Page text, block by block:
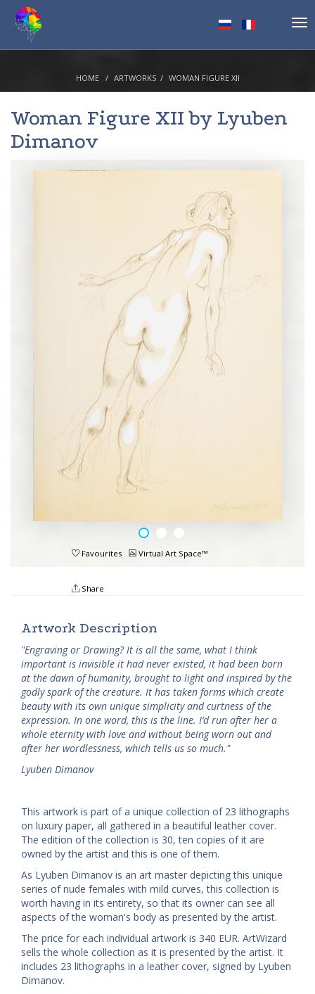
HOME ARTWORKS WOMAN FIGURE XII
Woman Figure XII by Lyuben
Dimanov
Favourites Virtual Art Space™
Share
Artwork Description
"Engraving or Drawing? It is all the same, what I think
important is invisible it had never existed, it had been born
at the dawn of humanity, brought to light and inspired by the
godly spark of the creature. It has taken forms which create
beauty with its own unique simplicity and curtness of the
expression. In one word, this is the line. I’d run after her a
whole eternity with love and without being worn out and
after her wordlessness, which tells us so much."
Lyuben Dimanov
This artwork is part of a unique collection of 23 lithographs
on luxury paper, all gathered in a beautiful leather cover.
The edition of the collection is 30, ten copies of it are
owned by the artist and this is one of them.
As Lyuben Dimanov is an art master depicting this unique
series of nude females with mild curves, this collection is
worth having in its entirety, so that its owner can see all
aspects of the woman's body as presented by the artist.
The price for each individual artwork is 340 EUR. ArtWizard
sells the whole collection as it is presented by the artist. It
includes 23 lithographs in a leather cover, signed by Lyuben
Dimanov.